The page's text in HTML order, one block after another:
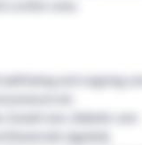
London area.
being and ongoing care
etc
bowel care, diabetic care
regularly